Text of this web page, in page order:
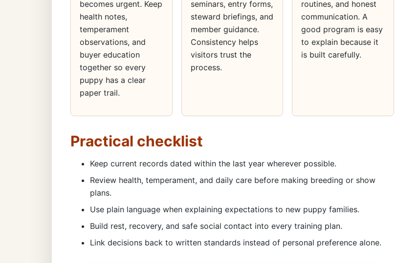
becomes urgent. Keep
health notes,
temperament
observations, and
buyer education
together so every
puppy has a clear
paper trail.
seminars, entry forms,
steward briefings, and
member guidance.
Consistency helps
visitors trust the
process.
routines, and honest
communication. A
good program is easy
to explain because it
is built carefully.
Practical checklist
Keep current records dated within the last year wherever possible.
Review health, temperament, and daily care before making breeding or show
plans.
Use plain language when explaining expectations to new puppy families.
Build rest, recovery, and safe social contact into every training plan.
Link decisions back to written standards instead of personal preference alone.